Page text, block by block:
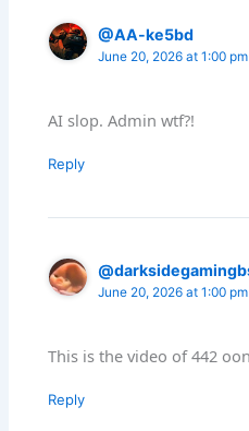
@AA-ke5bd
June 20, 2026 at 1:00 pm
AI slop. Admin wtf?!
Reply
June 20, 2026 at 1:00 pm
This is the video of 442
Reply